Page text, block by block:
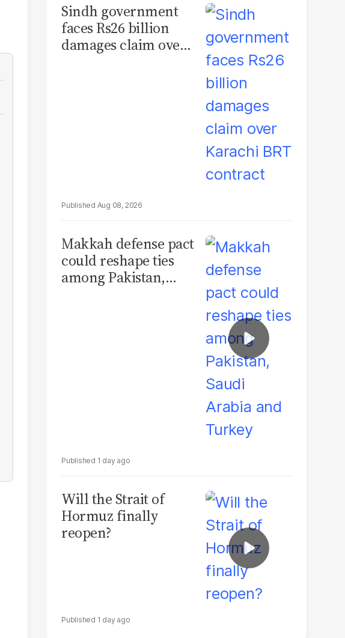
Sindh government
faces Rs26 billion
damages claim over
Aug 08, 2026
Makkah defense pact
could reshape ties
among Pakistan,
1 day ago
Will the Strait of
Hormuz finally
reopen?
1 day ago